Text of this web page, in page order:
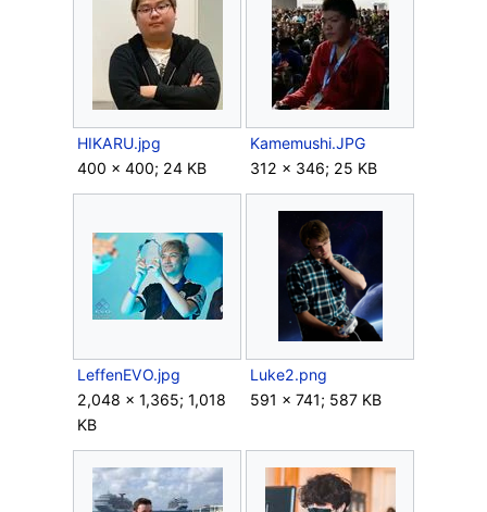
HIKARU.jpg
400 × 400; 24 KB
Kamemushi.JPG
312 × 346; 25 KB
LeffenEVO.jpg
2,048 × 1,365; 1,018
KB
Luke2.png
591 × 741; 587 KB